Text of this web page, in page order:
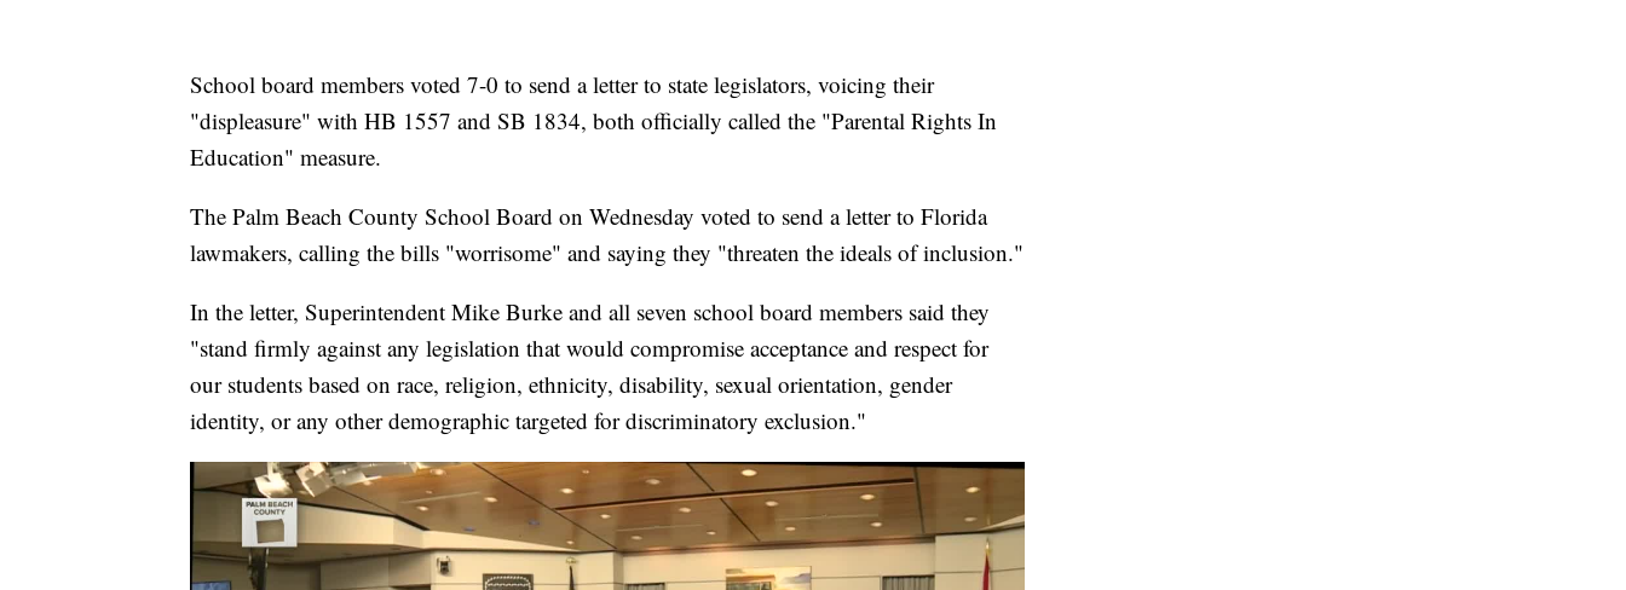
School board members voted 7-0 to send a letter to state legislators, voicing their
"displeasure" with HB 1557 and SB 1834, both officially called the "Parental Rights In
Education" measure.
The Palm Beach County School Board on Wednesday voted to send a letter to Florida
lawmakers, calling the bills "worrisome" and saying they "threaten the ideals of inclusion."
In the letter, Superintendent Mike Burke and all seven school board members said they
"stand firmly against any legislation that would compromise acceptance and respect for
our students based on race, religion, ethnicity, disability, sexual orientation, gender
identity, or any other demographic targeted for discriminatory exclusion."